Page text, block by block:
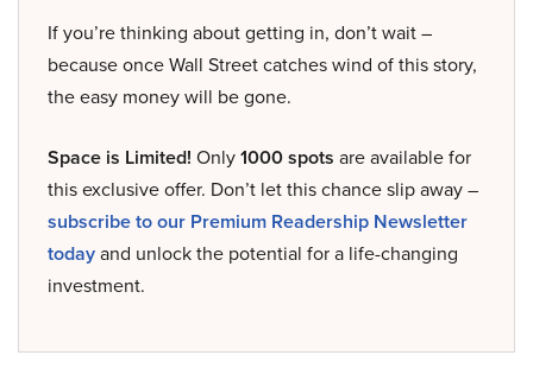
If you’re thinking about getting in, don’t wait –
because once Wall Street catches wind of this story,
the easy money will be gone.
Space is Limited! Only1000 spots are available for
this exclusive offer. Don’t let this chance slip away –
subscribe to our Premium Readership Newsletter
todayand unlock the potential for a life-changing
investment.